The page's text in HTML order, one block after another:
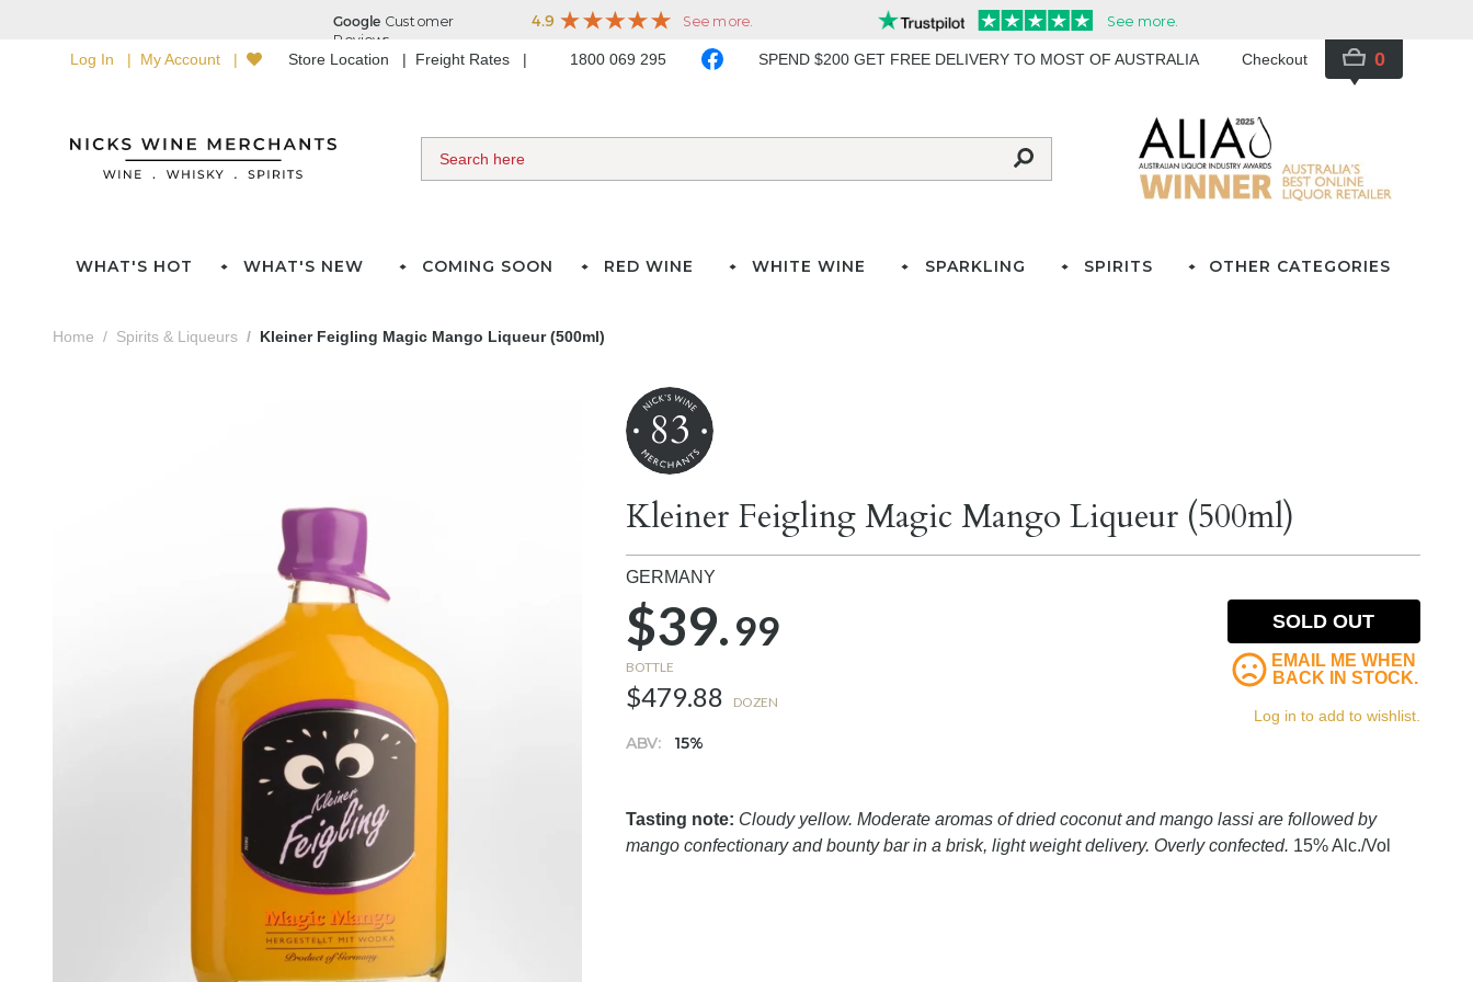
Log In My Account Store Location Freight Rates 1800 069 295 SPEND $200 GET FREE DELIVERY TO MOST OF AUSTRALIA Checkout 0
WHAT'S HOT WHAT'S NEW COMING SOON RED WINE WHITE WINE SPARKLING SPIRITS OTHER CATEGORIES
Home Spirits & Liqueurs Kleiner Feigling Magic Mango Liqueur (500ml)
83
Kleiner Feigling Magic Mango Liqueur (500ml)
GERMANY
$39.99
BOTTLE
$479.88 DOZEN
ABV: 15%
SOLD OUT
EMAIL ME WHEN
BACK IN STOCK.
Log in to add to wishlist.
Tasting note: Cloudy yellow. Moderate aromas of dried coconut and mango lassi are followed by
mango confectionary and bounty bar in a brisk, light weight delivery. Overly confected. 15% Alc./Vol